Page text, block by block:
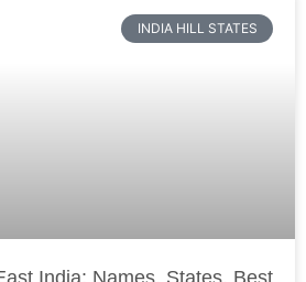
INDIA HILL STATES
India: Names, States, Best